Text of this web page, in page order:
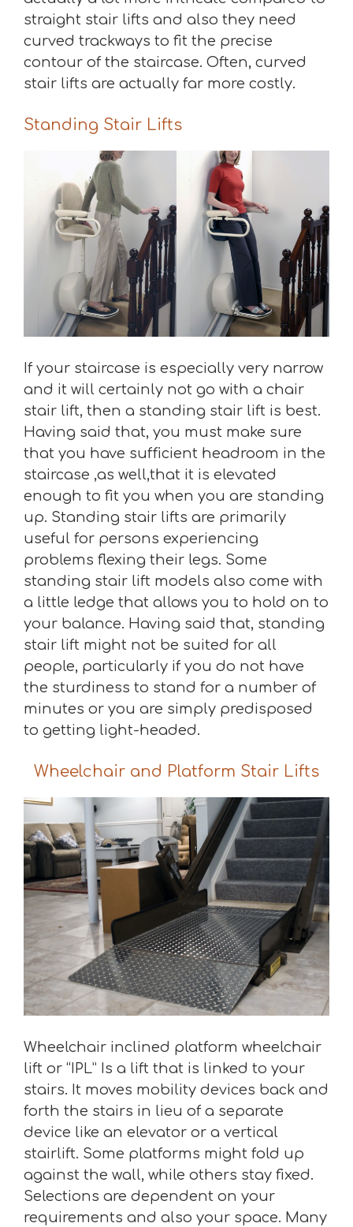
straight stair lifts and also they need
curved trackways to fit the precise
contour of the staircase. Often, curved
stair lifts are actually far more costly.
Standing Stair Lifts
If your staircase is especially very narrow
and it will certainly not go with a chair
stair lift, then a standing stair lift is best.
Having said that, you must make sure
that you have sufficient headroom in the
staircase ,as well,that it is elevated
enough to fit you when you are standing
up. Standing stair lifts are primarily
useful for persons experiencing
problems flexing their legs. Some
standing stair lift models also come with
a little ledge that allows you to hold on to
your balance. Having said that, standing
stair lift might not be suited for all
people, particularly if you do not have
the sturdiness to stand for a number of
minutes or you are simply predisposed
to getting light-headed.
Wheelchair and Platform Stair Lifts
Wheelchair inclined platform wheelchair
lift or “IPL” Is a lift that is linked to your
stairs. It moves mobility devices back and
forth the stairs in lieu of a separate
device like an elevator or a vertical
stairlift. Some platforms might fold up
against the wall, while others stay fixed.
Selections are dependent on your
requirements and also your space. Many